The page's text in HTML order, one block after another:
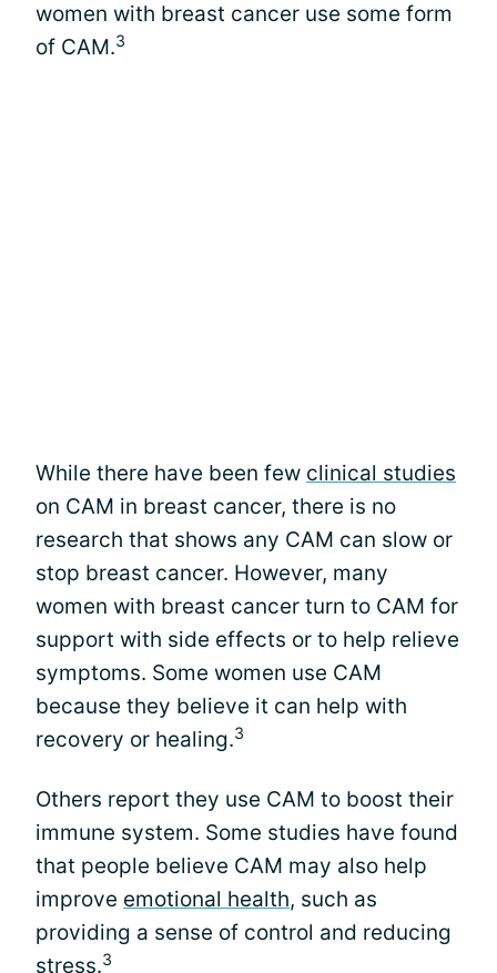
women with breast cancer use some form
of CAM.3
While there have been few clinical studies
on CAM in breast cancer, there is no
research that shows any CAM can slow or
stop breast cancer. However, many
women with breast cancer turn to CAM for
support with side effects or to help relieve
symptoms. Some women use CAM
because they believe it can help with
recovery or healing.3
Others report they use CAM to boost their
immune system. Some studies have found
that people believe CAM may also help
improve emotional health, such as
providing a sense of control and reducing
stress.3